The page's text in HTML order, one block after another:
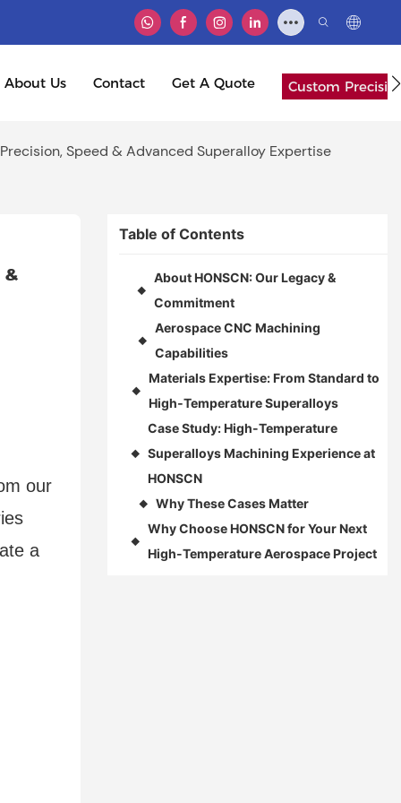
About Us Contact Get A Quote Custom
Speed & Advanced Superalloy Expertise
&
our
a
Table of Contents
◆
About HONSCN: Our Legacy &
Commitment
◆
Aerospace CNC Machining
Capabilities
◆
Materials Expertise: From Standard to
High‑Temperature Superalloys
◆
Case Study: High-Temperature
Superalloys Machining Experience at
HONSCN
◆ Why These Cases Matter
◆
Why Choose HONSCN for Your Next
High-Temperature Aerospace Project